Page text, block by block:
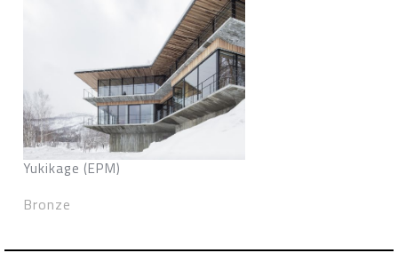
Yukikage (EPM)
Bronze